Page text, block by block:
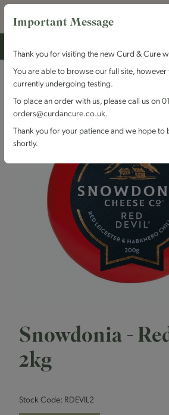
Snowdonia -
2kg
Stock Code: RDEVIL2
Important Message
Thank you for visiting the new Curd & Cure
You are able to browse our full site, however
currently undergoing testing.
To place an order with us, please call us on
orders@curdancure.co.uk.
Thank you for your patience and we hope to
shortly.